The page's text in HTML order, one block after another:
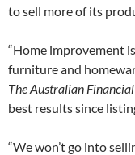
to sell more of its
“Home improvement
furniture and
The Australian
best results since
“We won’t go into